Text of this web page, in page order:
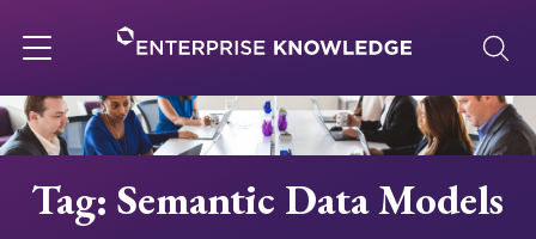
to
content
navigation
About
Tag: Semantic Data Models